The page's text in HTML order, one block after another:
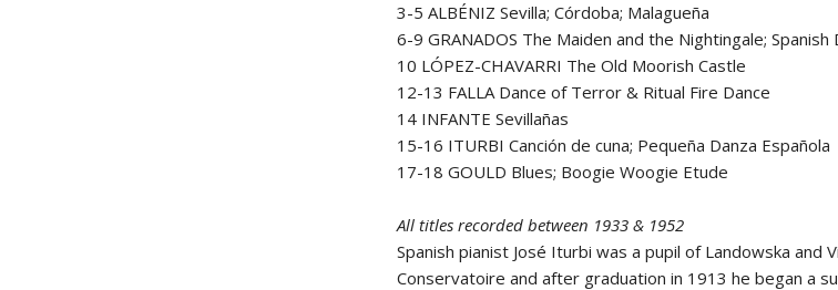
3-5 ALBÉNIZ Sevilla; Córdoba; Malagueña
6-9 GRANADOS The Maiden and the Nightingale;
10 LÓPEZ-CHAVARRI The Old Moorish Castle
12-13 FALLA Dance of Terror & Ritual Fire Dance
14 INFANTE Sevillañas
15-16 ITURBI Canción de cuna; Pequeña Danza Española
17-18 GOULD Blues; Boogie Woogie Etude
All titles recorded between 1933 & 1952
Spanish pianist José Iturbi was a pupil of Landowska and
Conservatoire and after graduation in 1913 he began a